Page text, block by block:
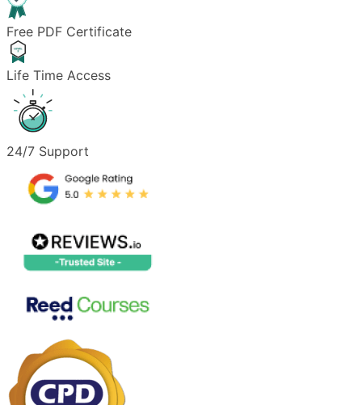
Free PDF Certificate
Life Time Access
24/7 Support